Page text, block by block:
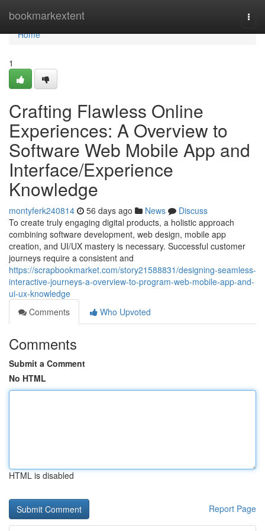
bookmarkextent
Home
Home
1
Crafting Flawless Online
Experiences: A Overview to
Software Web Mobile App and
Interface/Experience
Knowledge
montyferk240814 56 days ago News
Discuss
To create truly engaging digital products, a holistic approach
combining software development, web design, mobile app
creation, and UI/UX mastery is necessary. Successful customer
journeys require a consistent and
https://scrapbookmarket.com/story21588831/designing-seamless-
interactive-journeys-a-overview-to-program-web-mobile-app-and-
ui-ux-knowledge
Comments
Who Upvoted
Comments
Submit a Comment
No HTML
HTML is disabled
Report Page